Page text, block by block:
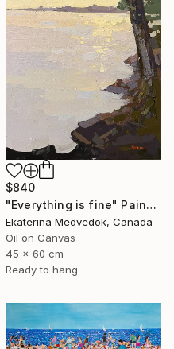
$840
"Everything is fine" Painting
Ekaterina Medvedok, Canada
Oil on Canvas
45 x 60 cm
Ready to hang